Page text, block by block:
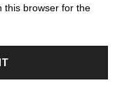
this browser for the